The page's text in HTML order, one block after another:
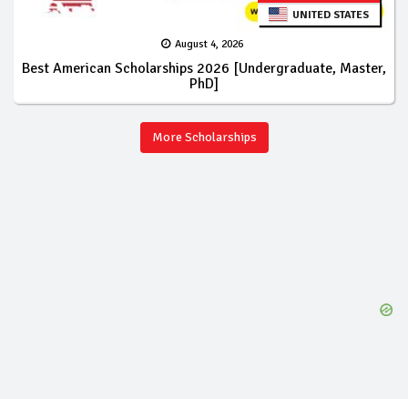
UNITED STATES
August 4, 2026
Best American Scholarships 2026 [Undergraduate, Master,
PhD]
More Scholarships